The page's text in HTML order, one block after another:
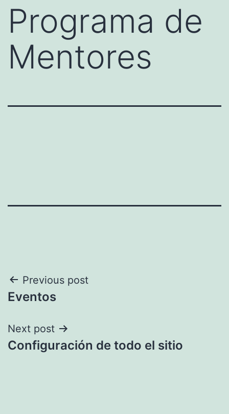
Programa de
Mentores
Post
navigation
Previous post
Eventos
Next post
Configuración de todo el sitio